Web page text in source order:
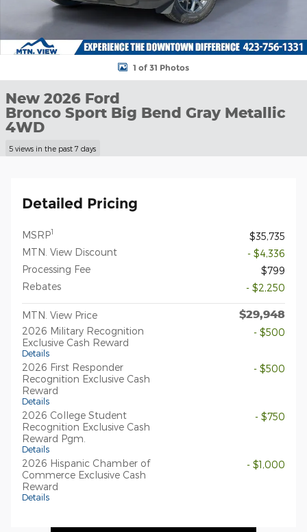
1 of 31 Photos
New 2026 Ford
Bronco Sport Big Bend Gray Metallic
4WD
5 views in the past 7 days
Detailed Pricing
MSRP1
$35,735
MTN. View Discount
- $4,336
Processing Fee
$799
Rebates
- $2,250
MTN. View Price $29,948
2026 Military Recognition
Exclusive Cash Reward
Details
- $500
2026 First Responder
Recognition Exclusive Cash
Reward
Details
- $500
2026 College Student
Recognition Exclusive Cash
Reward Pgm.
Details
- $750
2026 Hispanic Chamber of
Commerce Exclusive Cash
Reward
Details
- $1,000